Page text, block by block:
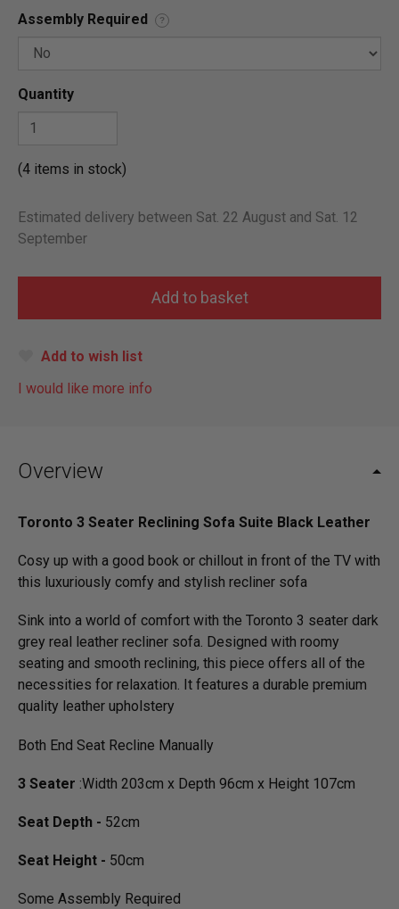
Assembly Required ?
Quantity
(4 items in stock)
Estimated delivery between Sat. 22 August and Sat. 12
September
Add to wish list
I would like more info
Overview
Toronto 3 Seater Reclining Sofa Suite Black Leather
Cosy up with a good book or chillout in front of the TV with
this luxuriously comfy and stylish recliner sofa
Sink into a world of comfort with the Toronto 3 seater dark
grey real leather recliner sofa. Designed with roomy
seating and smooth reclining, this piece offers all of the
necessities for relaxation. It features a durable premium
quality leather upholstery
Both End Seat Recline Manually
3 Seater :Width 203cm x Depth 96cm x Height 107cm
Seat Depth - 52cm
Seat Height - 50cm
Some Assembly Required